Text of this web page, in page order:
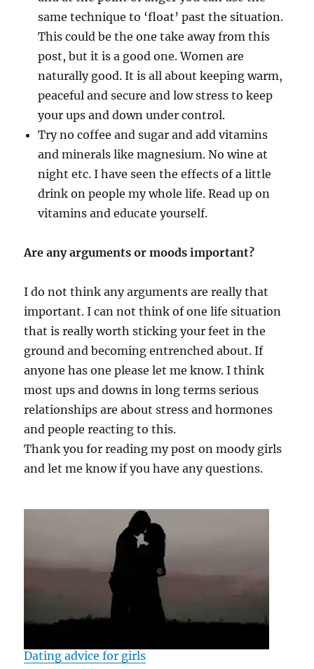
same technique to ‘float’ past the situation.
This could be the one take away from this
post, but it is a good one. Women are
naturally good. It is all about keeping warm,
peaceful and secure and low stress to keep
your ups and down under control.
Try no coffee and sugar and add vitamins
and minerals like magnesium. No wine at
night etc. I have seen the effects of a little
drink on people my whole life. Read up on
vitamins and educate yourself.
Are any arguments or moods important?
I do not think any arguments are really that
important. I can not think of one life situation
that is really worth sticking your feet in the
ground and becoming entrenched about. If
anyone has one please let me know. I think
most ups and downs in long terms serious
relationships are about stress and hormones
and people reacting to this.
Thank you for reading my post on moody girls
and let me know if you have any questions.
Dating advice for girls